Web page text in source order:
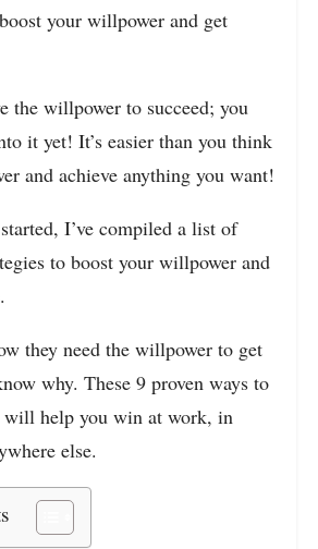
your willpower and get
the willpower to succeed; you
it yet! It’s easier than you think
and achieve anything you want!
I’ve compiled a list of
to boost your willpower and
they need the willpower to get
why. These 9 proven ways to
help you win at work, in
else.